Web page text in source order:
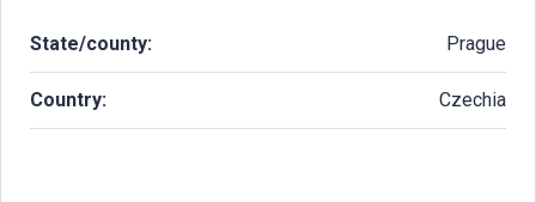
State/county: Prague
Country: Czechia